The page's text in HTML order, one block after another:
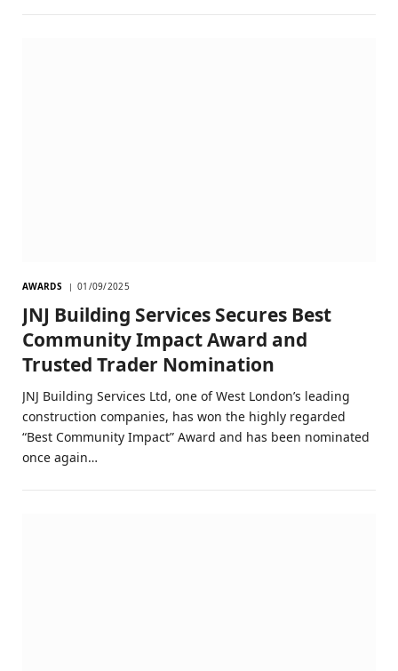
AWARDS 01/09/2025
JNJ Building Services Secures Best
Community Impact Award and
Trusted Trader Nomination
JNJ Building Services Ltd, one of West London’s leading
construction companies, has won the highly regarded
“Best Community Impact” Award and has been nominated
once again…